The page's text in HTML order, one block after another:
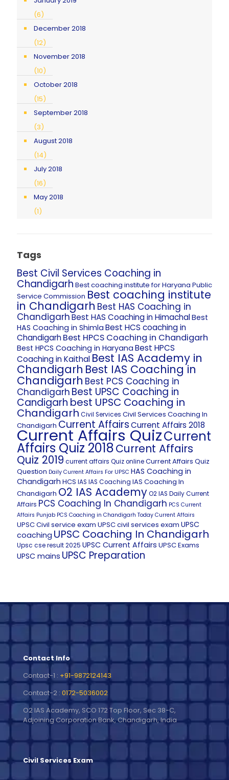
(6)
December 2018
(12)
November 2018
(10)
October 2018
(15)
September 2018
(3)
August 2018
(14)
July 2018
(16)
May 2018
(1)
Tags
Best Civil Services Coaching in
Chandigarh Best coaching institute for Haryana Public
Service Commission Best coaching institute
in Chandigarh Best HAS Coaching in
ChandigarhBest HAS Coaching in HimachalBest
HAS Coaching in Shimla Best HCS coaching in
ChandigarhBest HPCS Coaching in Chandigarh
Best HPCS Coaching in Haryana Best HPCS
Coaching in Kaithal Best IAS Academy in
Chandigarh Best IAS Coaching in
Chandigarh Best PCS Coaching in
Chandigarh Best UPSC Coaching in
Candigarh best UPSC Coaching in
Chandigarh Civil Services Civil Services Coaching In
Chandigarh Current AffairsCurrent Affairs 2018
Current Affairs QuizCurrent
Affairs Quiz 2018Current Affairs
Quiz 2019 current affairs Quiz onlineCurrent Affairs Quiz
Question Daily Current Affairs For UPSC HAS Coaching in
Chandigarh HCS IAS IAS Coaching IAS Coaching In
Chandigarh O2 IAS AcademyO2 IAS Daily Current
Affairs PCS Coaching In Chandigarh PCS Current
Affairs Punjab PCS Coaching in Chandigarh Today Current Affairs
UPSC Civil service exam UPSC civil services exam UPSC
coaching UPSC Coaching In Chandigarh
Upsc cse result 2025 UPSC Current Affairs UPSC Exams
UPSC mains UPSC Preparation
Contact Info
Contact-1 : +91-9872124143
Contact-2 : 0172-5036002
O2 IAS Academy, SCO 172 Top Floor, Sec 38-C,
Adjoining Corporation Bank, Chandigarh, India
Civil Services Exam